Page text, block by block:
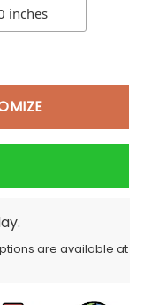
inches
are available at